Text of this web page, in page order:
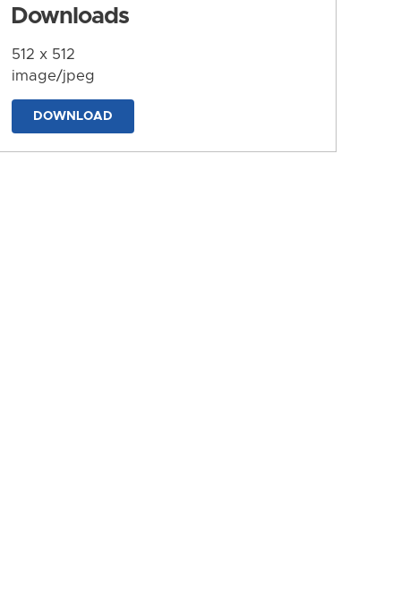
Downloads
512 x 512
image/jpeg
DOWNLOAD